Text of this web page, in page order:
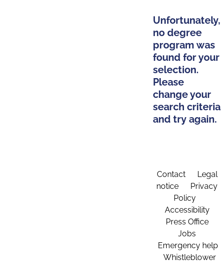
Unfortunately,
no degree
program was
found for your
selection.
Please
change your
search criteria
and try again.
Contact
Legal
notice
Privacy
Policy
Accessibility
Press Office
Jobs
Emergency help
Whistleblower